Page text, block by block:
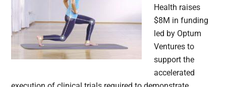
Health raises
$8M in funding
led by Optum
Ventures to
support the
accelerated